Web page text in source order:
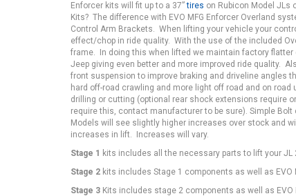
Enforcer kits will fit up to a 37”tires on Rubicon Model JLs
Kits? The difference with EVO MFG Enforcer Overland
Control Arm Brackets. When lifting your vehicle your
effect/chop in ride quality. With the use of the included
frame. In doing this when lifted we maintain factory
Jeep giving even better and more improved ride quality.
front suspension to improve braking and driveline angles
hard off-road crawling and more light off road and on
drilling or cutting (optional rear shock extensions require
require this, contact manufacturer to be sure). Simple
Models will see slightly higher increases over stock and
increases in lift. Increases will vary.
Stage 1 kits includes all the necessary parts to lift your JL
Stage 2 kits includes Stage 1 components as well as
Stage 3 Kits includes stage 2 components as well as